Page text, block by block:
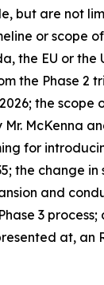
but are not
or scope
the EU or the
the Phase 2
the scope
McKenna
for
the change
and
3
at, an